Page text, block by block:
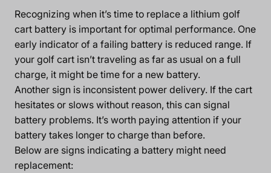
Recognizing when it’s time to replace a lithium golf
cart battery is important for optimal performance. One
early indicator of a failing battery is reduced range. If
your golf cart isn’t traveling as far as usual on a full
charge, it might be time for a new battery.
Another sign is inconsistent power delivery. If the cart
hesitates or slows without reason, this can signal
battery problems. It’s worth paying attention if your
battery takes longer to charge than before.
Below are signs indicating a battery might need
replacement: